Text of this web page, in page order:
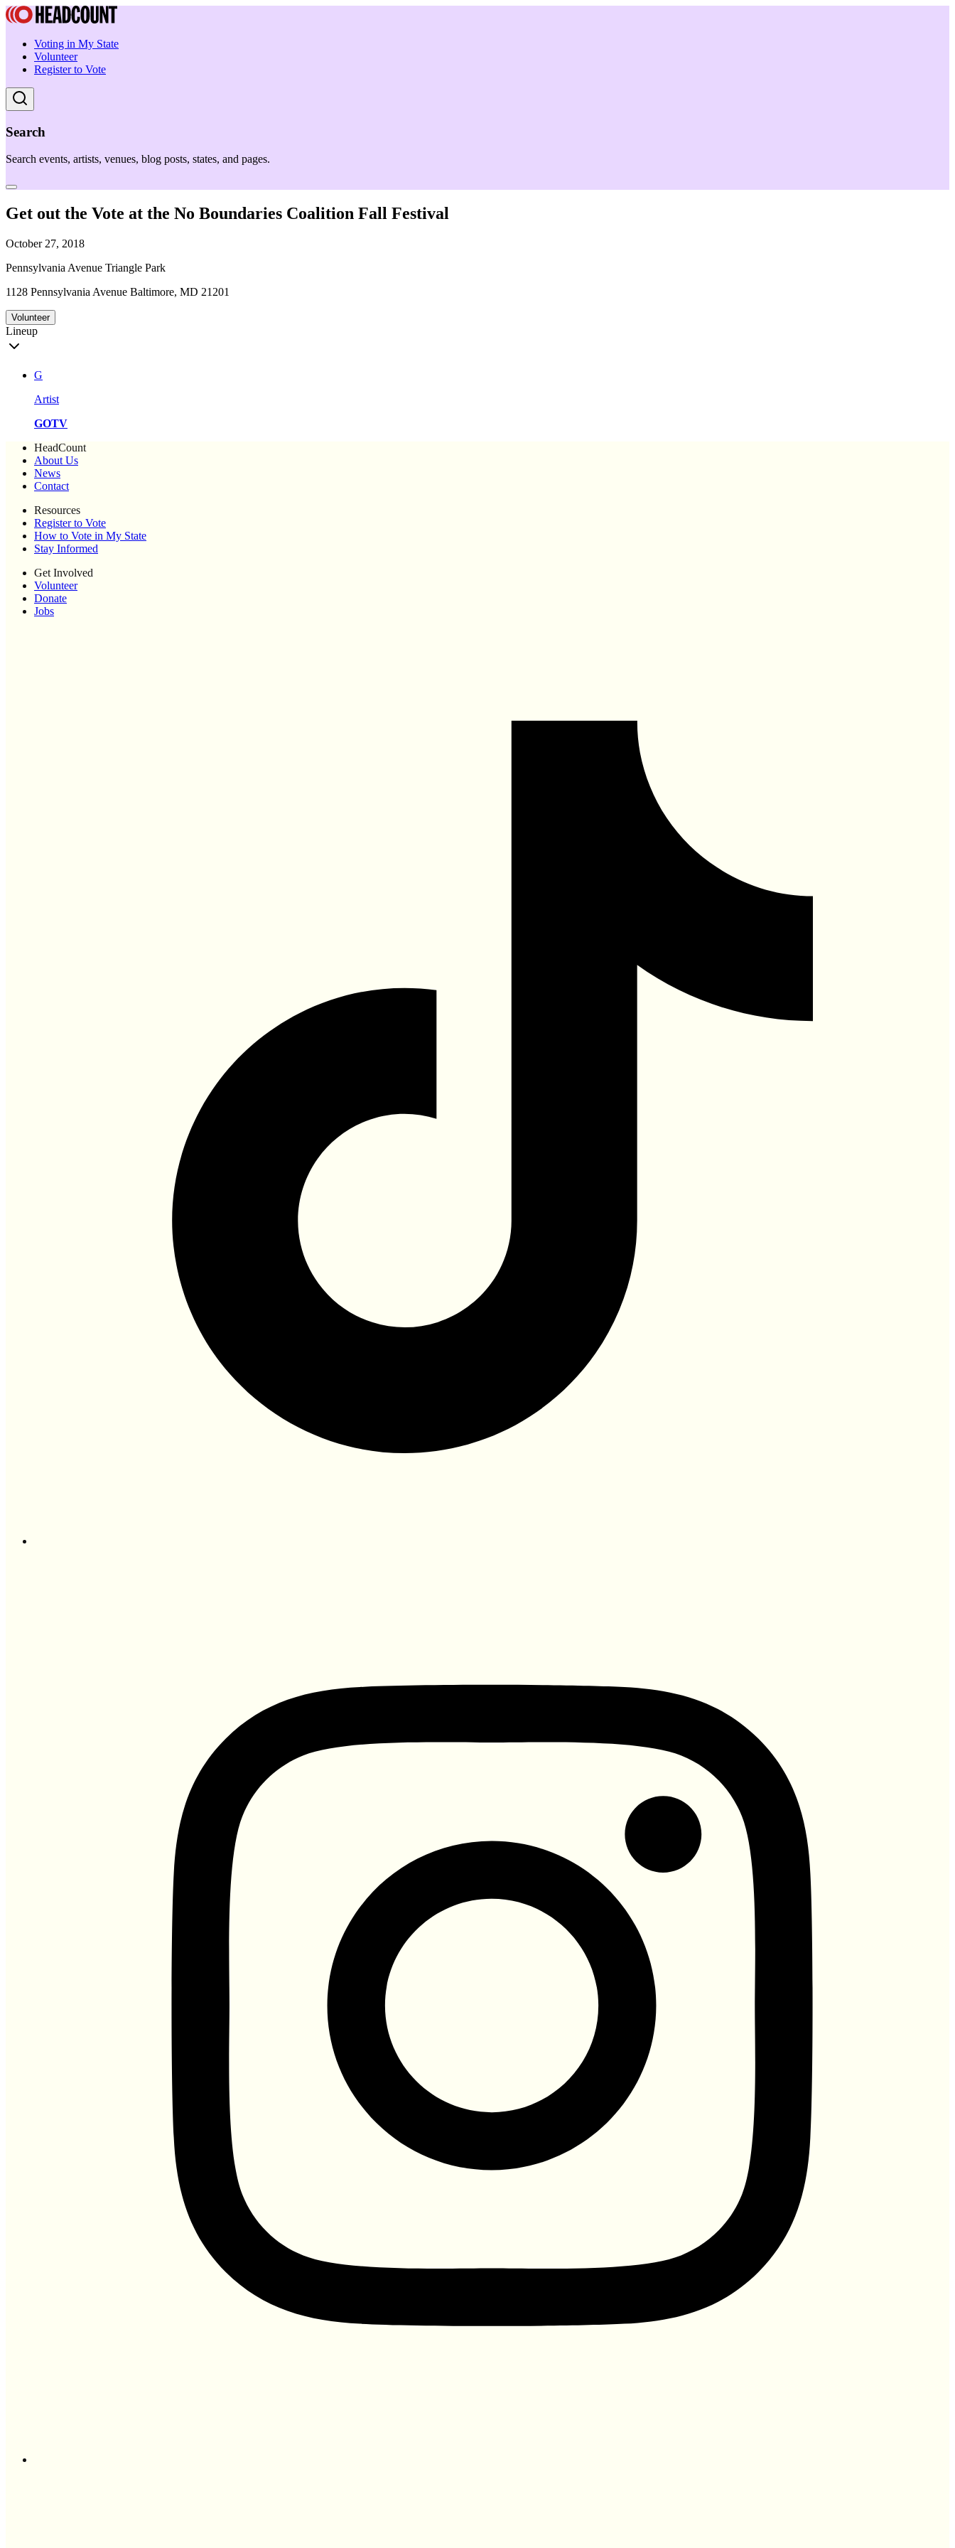
Voting in My State
Volunteer
Register to Vote
Search
Search events, artists, venues, blog posts, states, and pages.
Get out the Vote at the No Boundaries Coalition Fall Festival
October 27, 2018
Pennsylvania Avenue Triangle Park
1128 Pennsylvania Avenue Baltimore, MD 21201
Volunteer
Lineup
G
Artist
GOTV
HeadCount
About Us
News
Contact
Resources
Register to Vote
How to Vote in My State
Stay Informed
Get Involved
Volunteer
Donate
Jobs